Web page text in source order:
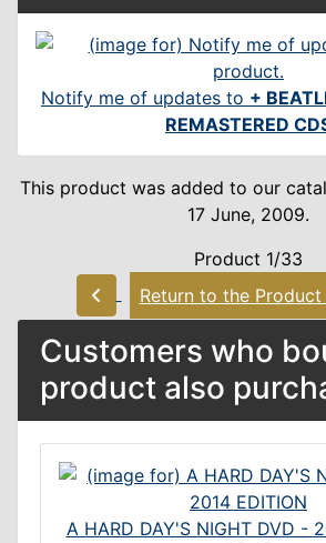
Notify me of updates to +
REMASTERED
This product was added to our
17 June, 2009.
Product 1/33
Return to the Product
Customers who
product also
A HARD DAY'S NIGHT DVD -